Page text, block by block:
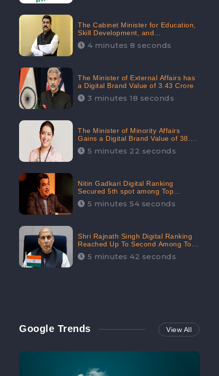
The Cabinet Minister for Education,
Skill Development, and
Entrepreneurship Holds 33rd
Position in Digital Rankin
4 minutes 8 seconds
The Minister of External Affairs has
a Digital Brand Value of 3.43 Crore
3 minutes 18 seconds
The Minister of Minority Affairs
Gains a Digital Brand Value of 38.17
Crore5 minutes 22 seconds
Nitin Gadkari Digital Ranking
Secured 5th spot among Top
Cabinet Ministers in the Digital
Ranking List: CheckBrand
5 minutes 54 seconds
Shri Rajnath Singh Digital Ranking
Reached Up To Second Among Top
Cabinet Ministers in the Digital
Ranking List: CheckBrand
5 minutes 42 seconds
Google Trends View All